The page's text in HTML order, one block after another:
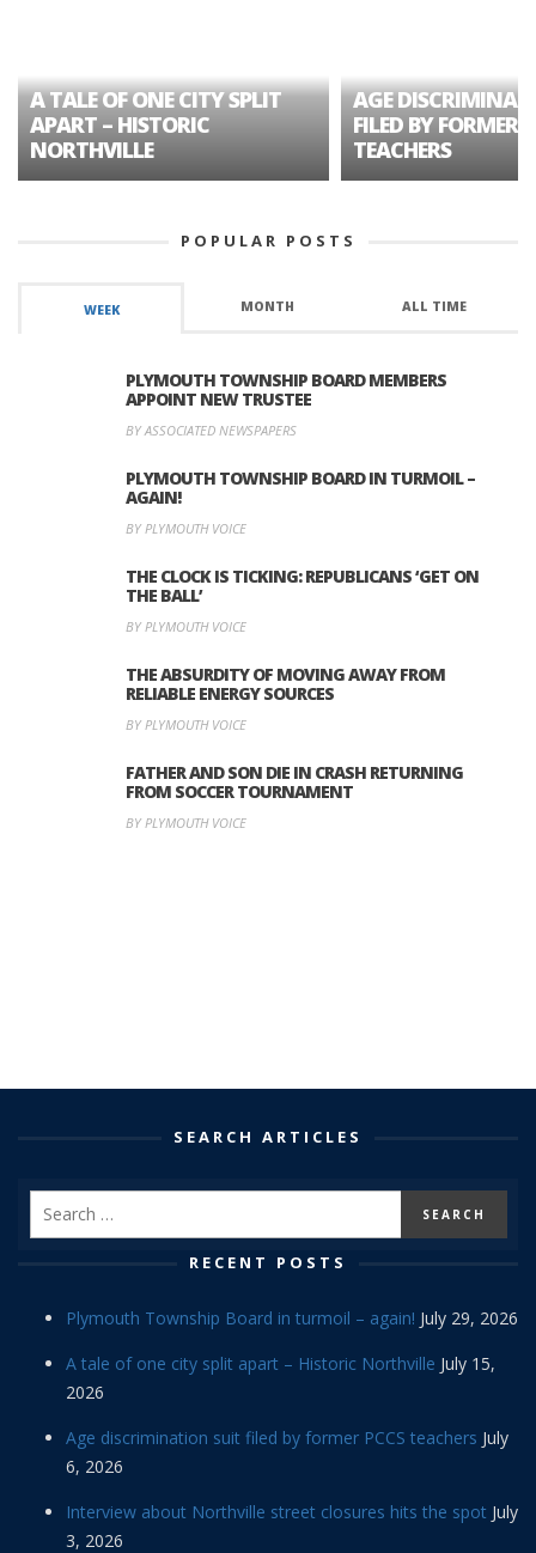
A TALE OF ONE CITY SPLIT
APART – HISTORIC
NORTHVILLE
AGE
FILED BY FORMER
TEACHERS
POPULAR POSTS
WEEK MONTH ALL TIME
PLYMOUTH TOWNSHIP BOARD MEMBERS
APPOINT NEW TRUSTEE
BY ASSOCIATED NEWSPAPERS
PLYMOUTH TOWNSHIP BOARD IN TURMOIL –
AGAIN!
BY PLYMOUTH VOICE
THE CLOCK IS TICKING: REPUBLICANS ‘GET ON
THE BALL’
BY PLYMOUTH VOICE
THE ABSURDITY OF MOVING AWAY FROM
RELIABLE ENERGY SOURCES
BY PLYMOUTH VOICE
FATHER AND SON DIE IN CRASH RETURNING
FROM SOCCER TOURNAMENT
BY PLYMOUTH VOICE
SEARCH ARTICLES
RECENT POSTS
Plymouth Township Board in turmoil – again! July 29, 2026
A tale of one city split apart – Historic Northville July 15,
2026
Age discrimination suit filed by former PCCS teachers July
6, 2026
Interview about Northville street closures hits the spot July
3, 2026